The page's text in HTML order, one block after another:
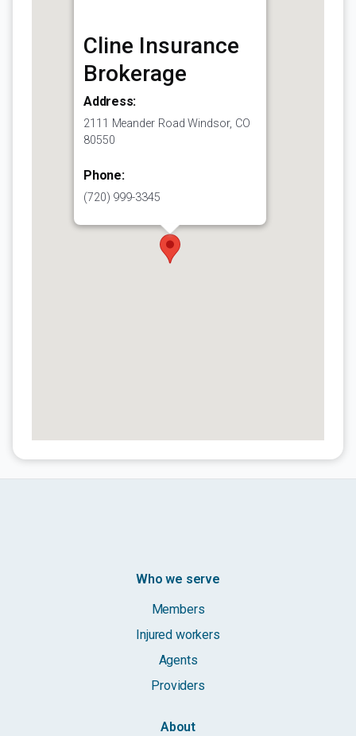
Cline Insurance
Brokerage
Address:
2111 Meander Road Windsor, CO
80550
Phone:
(720) 999-3345
Who we serve
Members
Injured workers
Agents
Providers
About